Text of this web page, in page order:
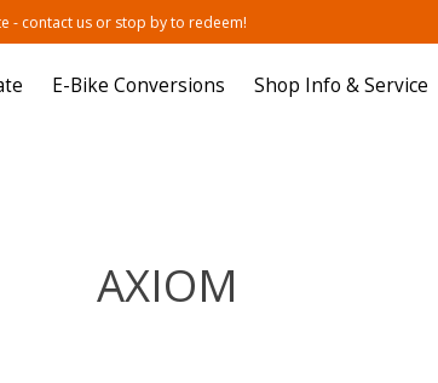
- contact us or stop by to redeem!
E-Bike Conversions Shop Info & Service
AXIOM